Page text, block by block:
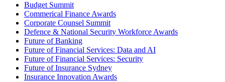
Budget Summit
Commerical Finance Awards
Corporate Counsel Summit
Defence & National Security Workforce Awards
Future of Banking
Future of Financial Services: Data and AI
Future of Financial Services: Security
Future of Insurance Sydney
Insurance Innovation Awards